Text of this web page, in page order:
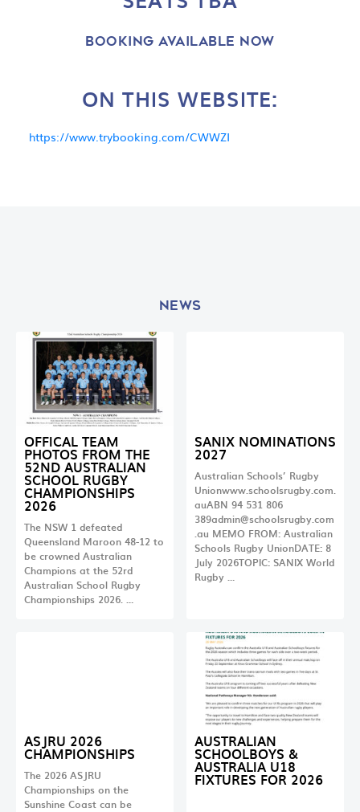
BOOKING AVAILABLE NOW
ON THIS WEBSITE:
https://www.trybooking.com/CWWZI
NEWS
OFFICAL TEAM
PHOTOS FROM THE
52ND AUSTRALIAN
SCHOOL RUGBY
CHAMPIONSHIPS
2026
The NSW 1 defeated
Queensland Maroon 48-12 to
be crowned Australian
Champions at the 52rd
Australian School Rugby
Championships 2026. …
SANIX NOMINATIONS
2027
Australian Schools’ Rugby
Unionwww.schoolsrugby.com.
auABN 94 531 806
389admin@schoolsrugby.com
.au MEMO FROM: Australian
Schools Rugby UnionDATE: 8
July 2026TOPIC: SANIX World
Rugby …
ASJRU 2026
CHAMPIONSHIPS
The 2026 ASJRU
Championships on the
Sunshine Coast can be
AUSTRALIAN
SCHOOLBOYS &
AUSTRALIA U18
FIXTURES FOR 2026